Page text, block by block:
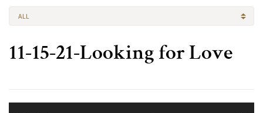
ALL
11-15-21-Looking for Love